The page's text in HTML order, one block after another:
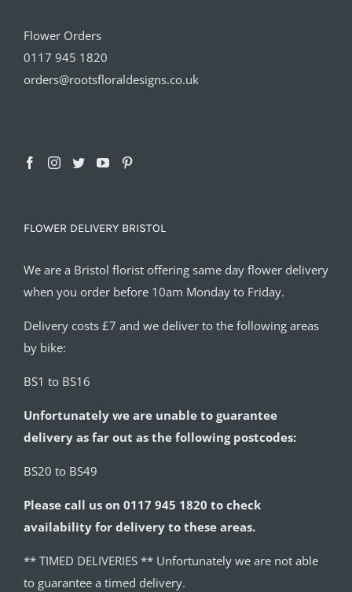
Flower Orders
0117 945 1820
orders@rootsfloraldesigns.co.uk
FLOWER DELIVERY BRISTOL
We are a Bristol florist offering same day flower delivery
when you order before 10am Monday to Friday.
Delivery costs £7 and we deliver to the following areas
by bike:
BS1 to BS16
Unfortunately we are unable to guarantee
delivery as far out as the following postcodes:
BS20 to BS49
Please call us on 0117 945 1820 to check
availability for delivery to these areas.
** TIMED DELIVERIES ** Unfortunately we are not able
to guarantee a timed delivery.